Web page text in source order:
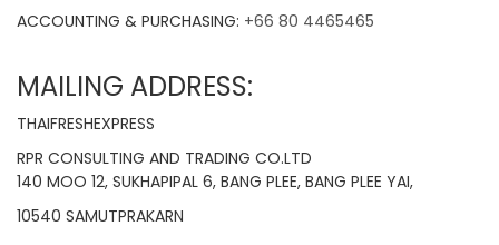
ACCOUNTING & PURCHASING: +66 80 4465465
MAILING ADDRESS:
THAIFRESHEXPRESS
RPR CONSULTING AND TRADING CO.LTD
140 MOO 12, SUKHAPIPAL 6, BANG PLEE, BANG PLEE YAI,
10540 SAMUTPRAKARN